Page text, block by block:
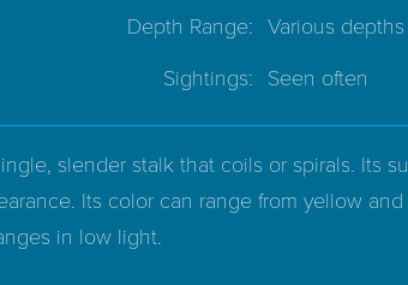
Depth Range: Various depths
Sightings: Seen often
slender stalk that coils or spirals. Its
Its color can range from yellow
in low light.